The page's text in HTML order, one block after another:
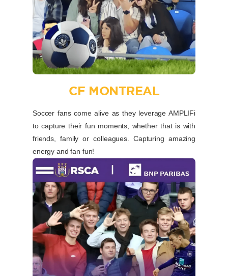
CF MONTREAL
Soccer fans come alive as they leverage AMPLIFi
to capture their fun moments, whether that is with
friends, family or colleagues. Capturing amazing
energy and fan fun!